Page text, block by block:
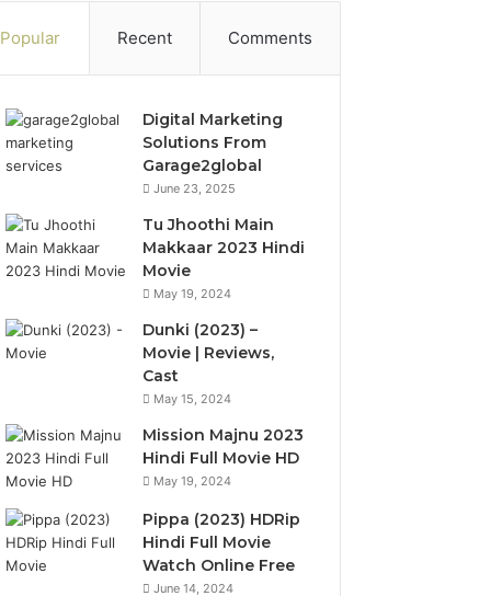
Popular Recent Comments
Digital Marketing
Solutions From
Garage2global
June 23, 2025
Tu Jhoothi Main
Makkaar 2023 Hindi
Movie
May 19, 2024
Dunki (2023) –
Movie | Reviews,
Cast
May 15, 2024
Mission Majnu 2023
Hindi Full Movie HD
May 19, 2024
Pippa (2023) HDRip
Hindi Full Movie
Watch Online Free
June 14, 2024